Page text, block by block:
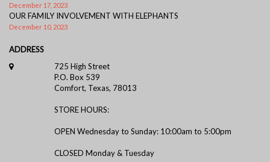
December 17, 2023
OUR FAMILY INVOLVEMENT WITH ELEPHANTS
December 10, 2023
ADDRESS
725 High Street
P.O. Box 539
Comfort, Texas, 78013
STORE HOURS:
OPEN Wednesday to Sunday: 10:00am to 5:00pm
CLOSED Monday & Tuesday